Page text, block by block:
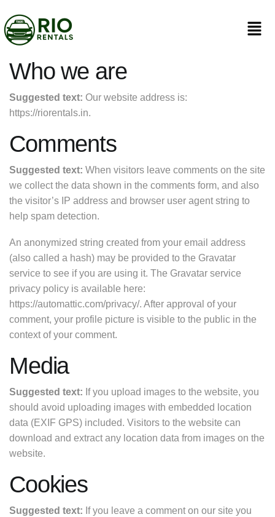
Who we are
Suggested text: Our website address is:
https://riorentals.in.
Comments
Suggested text: When visitors leave comments on the site
we collect the data shown in the comments form, and also
the visitor’s IP address and browser user agent string to
help spam detection.
An anonymized string created from your email address
(also called a hash) may be provided to the Gravatar
service to see if you are using it. The Gravatar service
privacy policy is available here:
https://automattic.com/privacy/. After approval of your
comment, your profile picture is visible to the public in the
context of your comment.
Media
Suggested text: If you upload images to the website, you
should avoid uploading images with embedded location
data (EXIF GPS) included. Visitors to the website can
download and extract any location data from images on the
website.
Cookies
Suggested text: If you leave a comment on our site you